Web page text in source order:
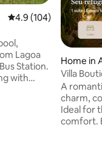
4.9 out of 5 average
4.9 (104)
Lagoa
Station.
with
Home in
Villa
A
charm,
Ideal for
comfort.